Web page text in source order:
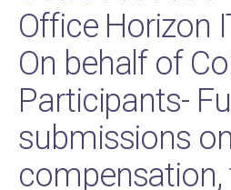
Office Horizon
On behalf of
Participants-
submissions on